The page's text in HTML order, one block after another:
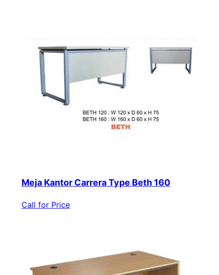
Meja Kantor Carrera Type Beth 160
Call for Price